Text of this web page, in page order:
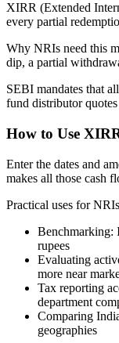
XIRR (Extended
every partial
Why NRIs need this
dip, a partial
SEBI mandates that
fund distributor
How to Use
Enter the dates and
makes all those cash
Practical uses for
Benchmarking:
rupees
Evaluating
more near
Tax reporting
department
Comparing
geographies